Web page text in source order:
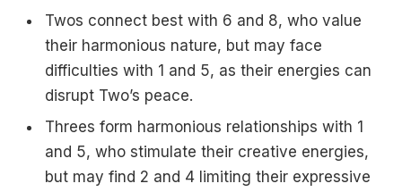
Twos connect best with 6 and 8, who value
their harmonious nature, but may face
difficulties with 1 and 5, as their energies can
disrupt Two’s peace.
Threes form harmonious relationships with 1
and 5, who stimulate their creative energies,
but may find 2 and 4 limiting their expressive